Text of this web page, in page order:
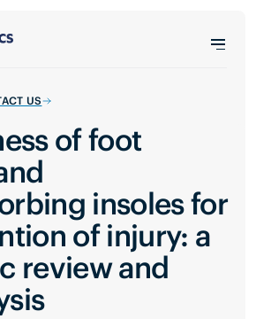
US
of foot
insoles for
of injury: a
review and